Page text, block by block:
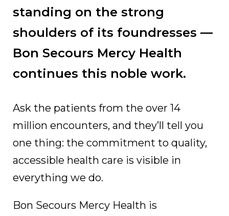
standing on the strong
shoulders of its foundresses —
Bon Secours Mercy Health
continues this noble work.
Ask the patients from the over 14
million encounters, and they’ll tell you
one thing: the commitment to quality,
accessible health care is visible in
everything we do.
Bon Secours Mercy Health is